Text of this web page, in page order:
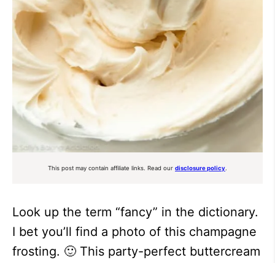
This post may contain affiliate links. Read our disclosure policy
Look up the term “fancy” in the dictionary.
I bet you’ll find a photo of this champagne
frosting. 🙂 This party-perfect buttercream